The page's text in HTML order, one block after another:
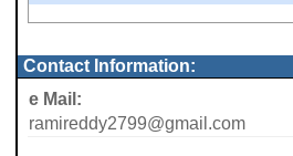
Contact Information:
e Mail:
ramireddy2799@gmail.com